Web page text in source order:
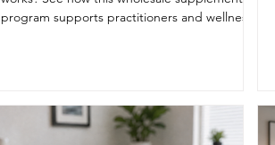
program supports practitioners and wellness